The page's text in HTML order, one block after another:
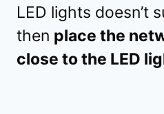
LED lights doesn’t
then place the
close to the LED